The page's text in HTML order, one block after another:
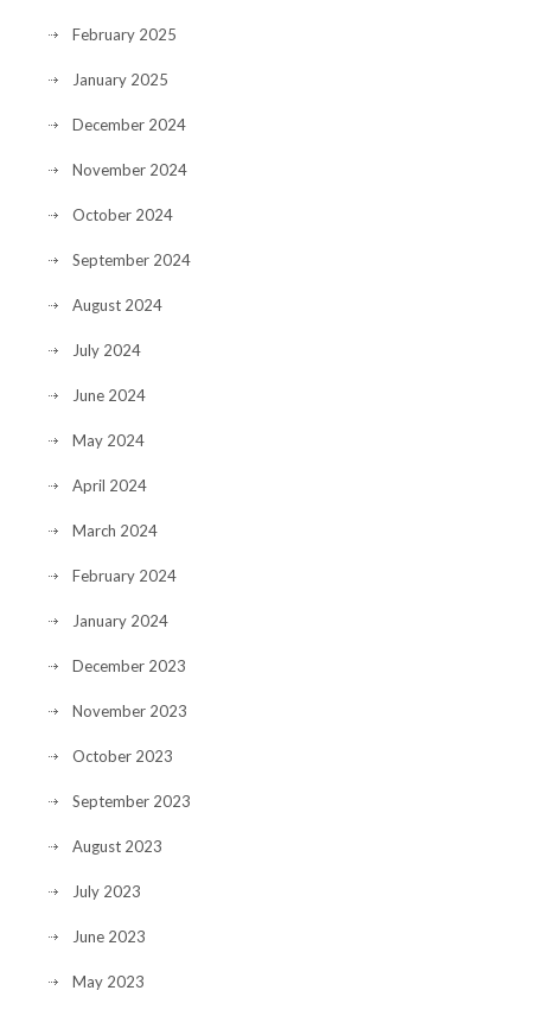
February 2025
January 2025
December 2024
November 2024
October 2024
September 2024
August 2024
July 2024
June 2024
May 2024
April 2024
March 2024
February 2024
January 2024
December 2023
November 2023
October 2023
September 2023
August 2023
July 2023
June 2023
May 2023